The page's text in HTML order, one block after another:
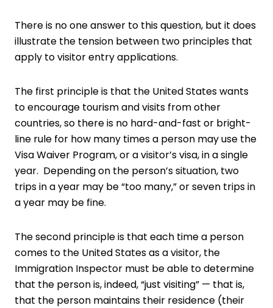
There is no one answer to this question, but it does
illustrate the tension between two principles that
apply to visitor entry applications.
The first principle is that the United States wants
to encourage tourism and visits from other
countries, so there is no hard-and-fast or bright-
line rule for how many times a person may use the
Visa Waiver Program, or a visitor’s visa, in a single
year. Depending on the person’s situation, two
trips in a year may be “too many,” or seven trips in
a year may be fine.
The second principle is that each time a person
comes to the United States as a visitor, the
Immigration Inspector must be able to determine
that the person is, indeed, “just visiting” — that is,
that the person maintains their residence (their